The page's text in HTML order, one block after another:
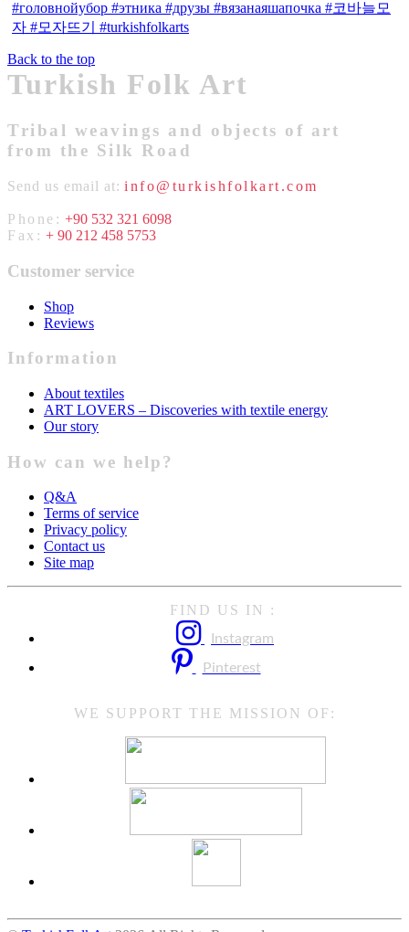
Back to the top
Turkish Folk Art
Tribal weavings and objects of art
from the Silk Road
Send us email at: info@turkishfolkart.com
Phone: +90 532 321 6098
Fax: + 90 212 458 5753
Customer service
Shop
Reviews
Information
About textiles
ART LOVERS – Discoveries with textile energy
Our story
How can we help?
Q&A
Terms of service
Privacy policy
Contact us
Site map
FIND US IN :
Instagram
Pinterest
WE SUPPORT THE MISSION OF: